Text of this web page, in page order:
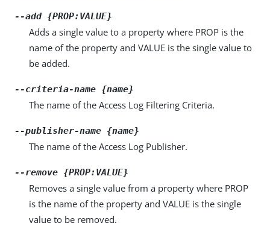
--add {PROP:VALUE}
Adds a single value to a property where PROP is the
name of the property and VALUE is the single value to
be added.
--criteria-name {name}
The name of the Access Log Filtering Criteria.
--publisher-name {name}
The name of the Access Log Publisher.
--remove {PROP:VALUE}
Removes a single value from a property where PROP
is the name of the property and VALUE is the single
value to be removed.